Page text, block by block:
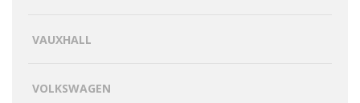
VAUXHALL
VOLKSWAGEN